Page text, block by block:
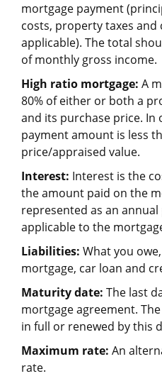
mortgage payment
costs, property taxes
applicable). The total
of monthly gross income.
High ratio mortgage: A
80% of either or both a
and its purchase price.
payment amount is less
price/appraised value.
Interest: Interest is the
the amount paid on the
represented as an
applicable to the
Liabilities: What you
mortgage, car loan and
Maturity date: The last
mortgage agreement.
in full or renewed by this
Maximum rate: An
rate.